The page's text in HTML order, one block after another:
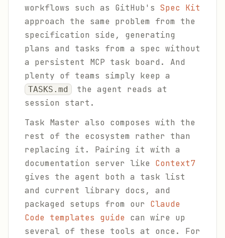
workflows such as GitHub's Spec Kit
approach the same problem from the
specification side, generating
plans and tasks from a spec without
a persistent MCP task board. And
plenty of teams simply keep a
TASKS.md
the agent reads at
session start.
Task Master also composes with the
rest of the ecosystem rather than
replacing it. Pairing it with a
documentation server like Context7
gives the agent both a task list
and current library docs, and
packaged setups from our Claude
Code templates guide can wire up
several of these tools at once. For